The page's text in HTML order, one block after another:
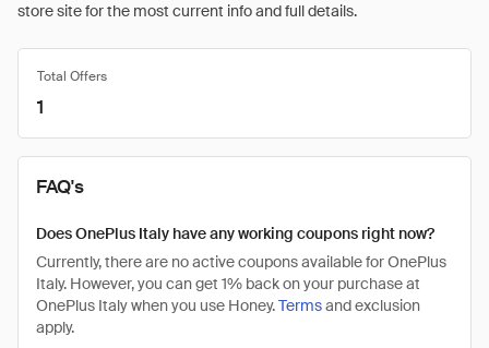
store site for the most current info and full details.
Total Offers
1
FAQ's
Does OnePlus Italy have any working coupons right now?
Currently, there are no active coupons available for OnePlus
Italy. However, you can get 1% back on your purchase at
OnePlus Italy when you use Honey.Termsand exclusion
apply.